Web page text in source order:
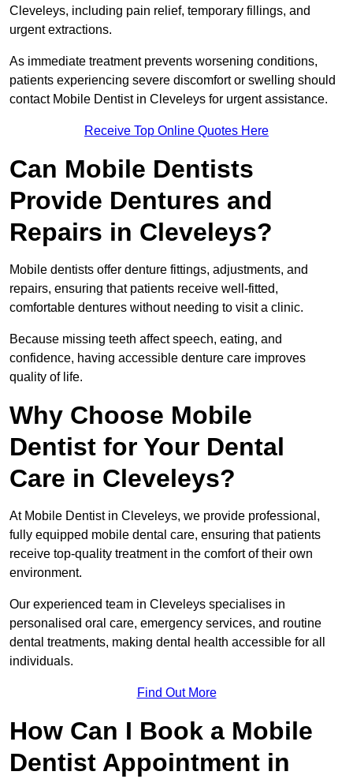
Cleveleys, including pain relief, temporary fillings, and
urgent extractions.
As immediate treatment prevents worsening conditions,
patients experiencing severe discomfort or swelling should
contact Mobile Dentist in Cleveleys for urgent assistance.
Receive Top Online Quotes Here
Can Mobile Dentists
Provide Dentures and
Repairs in Cleveleys?
Mobile dentists offer denture fittings, adjustments, and
repairs, ensuring that patients receive well-fitted,
comfortable dentures without needing to visit a clinic.
Because missing teeth affect speech, eating, and
confidence, having accessible denture care improves
quality of life.
Why Choose Mobile
Dentist for Your Dental
Care in Cleveleys?
At Mobile Dentist in Cleveleys, we provide professional,
fully equipped mobile dental care, ensuring that patients
receive top-quality treatment in the comfort of their own
environment.
Our experienced team in Cleveleys specialises in
personalised oral care, emergency services, and routine
dental treatments, making dental health accessible for all
individuals.
Find Out More
How Can I Book a Mobile
Dentist Appointment in